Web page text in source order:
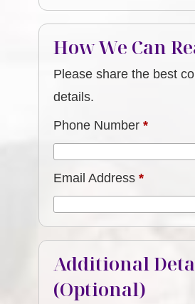
How We Can
Please share the best
details.
Phone Number*
Email Address*
Additional
(Optional)